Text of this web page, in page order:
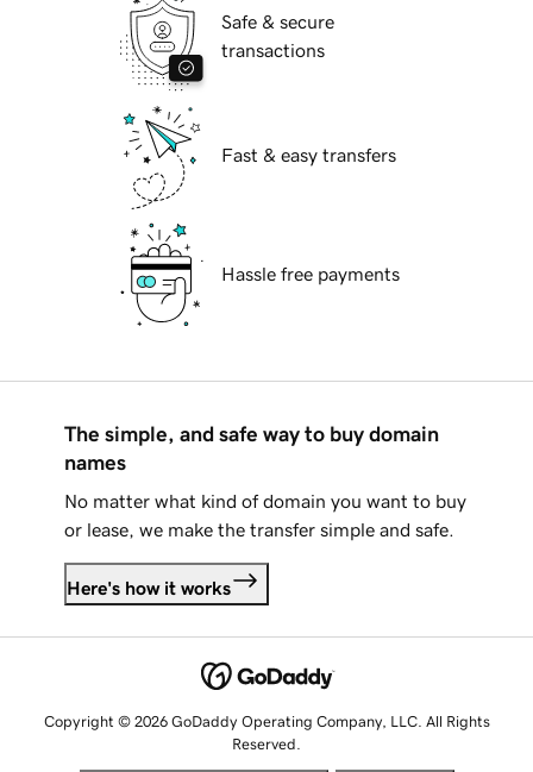
Safe & secure
transactions
Fast & easy transfers
Hassle free payments
The simple, and safe way to buy domain
names
No matter what kind of domain you want to buy
or lease, we make the transfer simple and safe.
Here's how it works
Copyright © 2026 GoDaddy Operating Company, LLC. All Rights
Reserved.